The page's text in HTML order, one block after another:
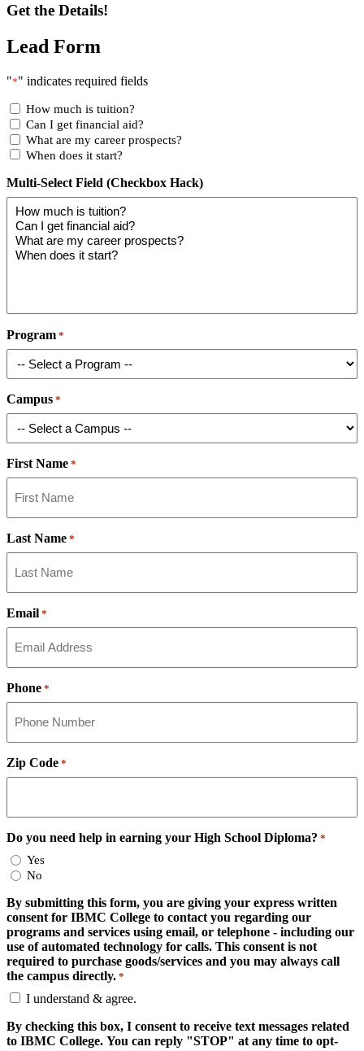
Get the Details!
Lead Form
"*" indicates required fields
How much is tuition?
Can I get financial aid?
What are my career prospects?
When does it start?
Multi-Select Field (Checkbox Hack)
Program *
Campus *
First Name *
Last Name *
Email *
Phone *
Zip Code *
Do you need help in earning your High School Diploma? *
Yes
No
By submitting this form, you are giving your express written
consent for IBMC College to contact you regarding our
programs and services using email, or telephone - including our
use of automated technology for calls. This consent is not
required to purchase goods/services and you may always call
the campus directly. *
I understand & agree.
By checking this box, I consent to receive text messages related
to IBMC College. You can reply "STOP" at any time to opt-